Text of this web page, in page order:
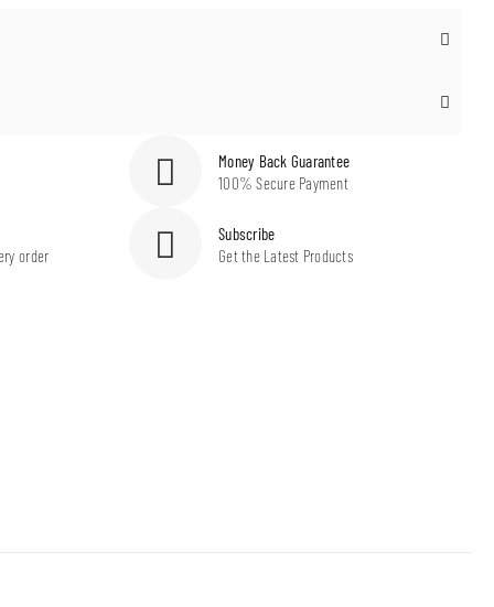
Money Back Guarantee
100% Secure Payment
order
Subscribe
Get the Latest Products